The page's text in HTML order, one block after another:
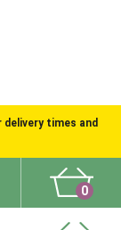
delivery times and
0